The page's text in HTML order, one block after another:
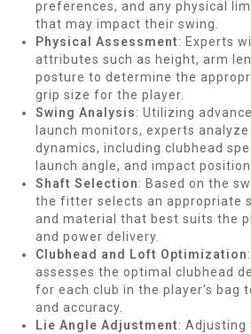
preferences, and any physical
that may impact their swing.
Physical Assessment: Experts
attributes such as height, arm
posture to determine the
grip size for the player.
Swing Analysis: Utilizing
launch monitors, experts
dynamics, including clubhead
launch angle, and impact
Shaft Selection: Based on the
the fitter selects an appropriate
and material that best suits the
and power delivery.
Clubhead and Loft Optimization
assesses the optimal clubhead
for each club in the player's bag
and accuracy.
Lie Angle Adjustment: Adjusting